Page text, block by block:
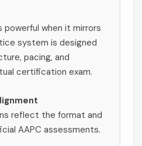
when it mirrors
system is designed
pacing, and
certification exam.
reflect the format and
AAPC assessments.